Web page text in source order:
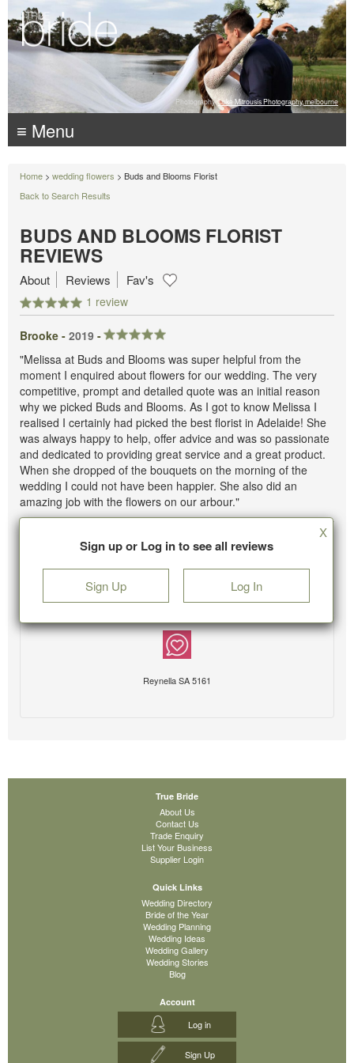
Photography: Luke Mitrousis Photography, melbourne
≡ Menu
Home > wedding flowers > Buds and Blooms Florist
Back to Search Results
BUDS AND BLOOMS FLORIST
REVIEWS
1 review
About Reviews Fav's
Brooke - 2019 -
"Melissa at Buds and Blooms was super helpful from the
moment I enquired about flowers for our wedding. The very
competitive, prompt and detailed quote was an initial reason
why we picked Buds and Blooms. As I got to know Melissa I
realised I certainly had picked the best florist in Adelaide! She
was always happy to help, offer advice and was so passionate
and dedicated to providing great service and a great product.
When she dropped of the bouquets on the morning of the
wedding I could not have been happier. She also did an
amazing job with the flowers on our arbour."
Sign up or Log in to see all reviews
Sign Up Log In
X
Reynella SA 5161
True Bride
About Us
Contact Us
Trade Enquiry
List Your Business
Supplier Login
Quick Links
Wedding Directory
Bride of the Year
Wedding Planning
Wedding Ideas
Wedding Gallery
Wedding Stories
Blog
Account
Log in
Sign Up